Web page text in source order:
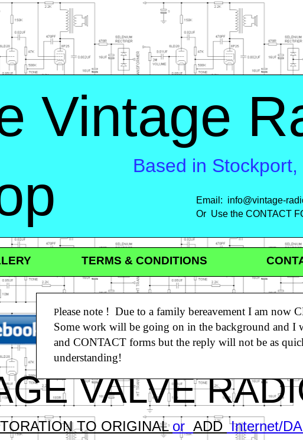
Vintage
Based in
Over 16650+Followers
The UK’s Leading Vintage Radio
Specialist!Click HERE!
Email: info@vintage-
Or Use the CONTACT
VALVE
TO ORIGINALor ADD Internet/
TERMS & CONDITIONS
Please note ! Due to a family bereavement I am now
Some work will be going on in the background and I
and CONTACT forms but the reply will not be as
understanding!